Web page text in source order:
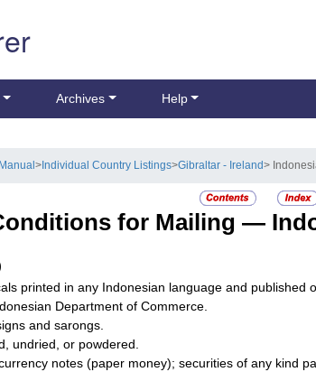
Archives Help
> Individual Country Listings>Gibraltar - Ireland>
for Mailing —
printed in any Indonesian language and published
Department of Commerce.
and sarongs.
undried, or powdered.
notes (paper money); securities of any kind